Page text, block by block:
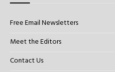
Free Email Newsletters
Meet the Editors
Contact Us